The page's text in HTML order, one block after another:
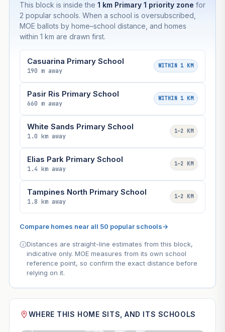
This block is inside the 1 km Primary 1 priority zone for
2 popular schools. When a school is oversubscribed,
MOE ballots by home–school distance, and homes
within 1 km are drawn first.
Casuarina Primary School
190 m away
WITHIN 1 KM
Pasir Ris Primary School
660 m away
WITHIN 1 KM
White Sands Primary School
1.0 km away
1–2 KM
Elias Park Primary School
1.4 km away
1–2 KM
Tampines North Primary School
1.8 km away
1–2 KM
Compare homes near all 50 popular schools→
Distances are straight-line estimates from this block,
indicative only. MOE measures from its own school
reference point, so confirm the exact distance before
relying on it.
WHERE THIS HOME SITS, AND ITS SCHOOLS